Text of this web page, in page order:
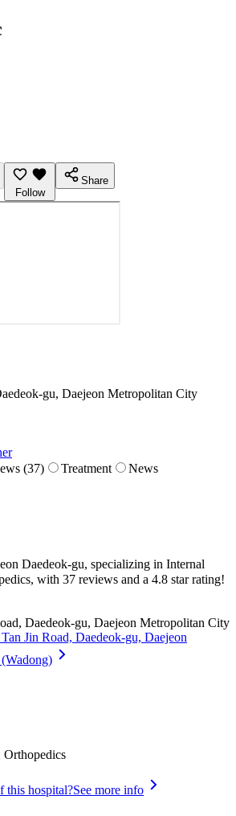
Follow
Share
gu, Daejeon Metropolitan City
(37) Treatment News
Daedeok-gu, specializing in Internal
with 37 reviews and a 4.8 star rating!
Daedeok-gu, Daejeon Metropolitan City
Jin Road, Daedeok-gu, Daejeon
this hospital?See more info